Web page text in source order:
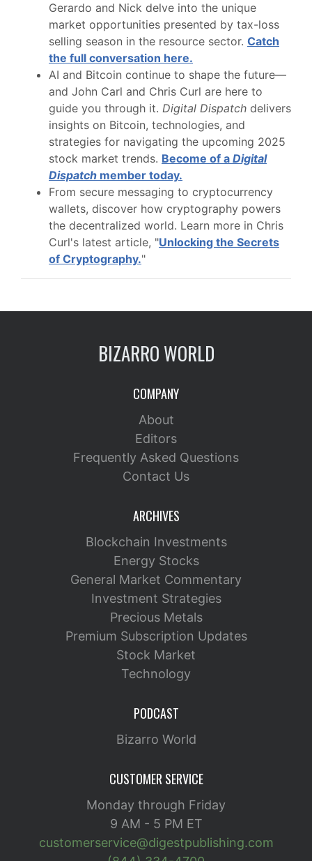
Gerardo and Nick delve into the unique
market opportunities presented by tax-loss
selling season in the resource sector. Catch
the full conversation here.
AI and Bitcoin continue to shape the future—
and John Carl and Chris Curl are here to
guide you through it. Digital Dispatch delivers
insights on Bitcoin, technologies, and
strategies for navigating the upcoming 2025
stock market trends. Become of a Digital
Dispatch member today.
From secure messaging to cryptocurrency
wallets, discover how cryptography powers
the decentralized world. Learn more in Chris
Curl's latest article, "Unlocking the Secrets
of Cryptography."
BIZARRO WORLD
COMPANY
About
Editors
Frequently Asked Questions
Contact Us
ARCHIVES
Blockchain Investments
Energy Stocks
General Market Commentary
Investment Strategies
Precious Metals
Premium Subscription Updates
Stock Market
Technology
PODCAST
Bizarro World
CUSTOMER SERVICE
Monday through Friday
9 AM - 5 PM ET
customerservice@digestpublishing.com